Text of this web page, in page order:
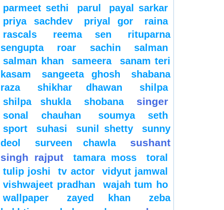
parmeet sethi
parul
payal sarkar
priya sachdev
priyal gor
raina
rascals
reema sen
rituparna
sengupta
roar sachin
salman
salman khan
sameera
sanam teri
kasam
sangeeta ghosh
shabana
raza
shikhar dhawan
shilpa
shilpa shukla
shobana singer
sonal chauhan
soumya seth
sport
suhasi sunil shetty
sunny
deol
surveen chawla
sushant
singh rajput
tamara moss
toral
tulip joshi
tv actor
vidyut jamwal
vishwajeet pradhan
wajah tum ho
wallpaper
zayed khan
zeba